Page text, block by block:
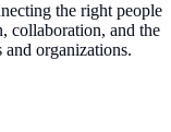
the right people
collaboration, and the
organizations.